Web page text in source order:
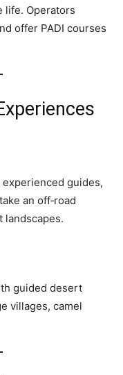
life. Operators
offer PADI courses
guides,
an off‑road
landscapes.
guided desert
villages, camel